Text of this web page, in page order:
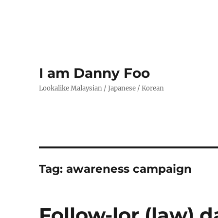
I am Danny Foo
Lookalike Malaysian / Japanese / Korean
Tag:awareness campaign